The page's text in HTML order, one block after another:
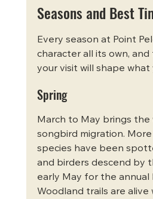
Seasons and Best
Every season at Point
character all its own,
your visit will shape what
Spring
March to May brings the
songbird migration.
species have been
and birders descend by
early May for the annual
Woodland trails are alive